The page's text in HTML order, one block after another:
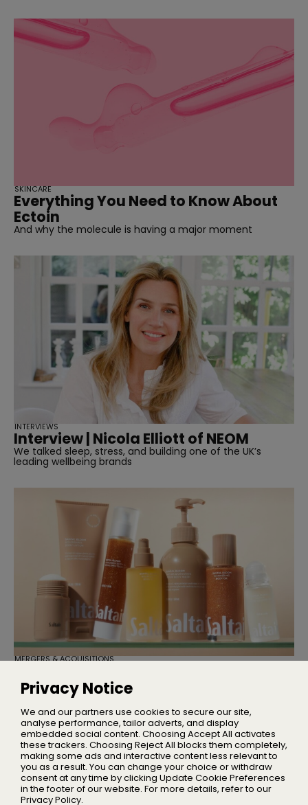
Everything You Need to Know About
Ectoin
And why the molecule is having a major moment
SKINCARE
Interview | Nicola Elliott of NEOM
We talked sleep, stress, and building one of the UK’s
leading wellbeing brands
INTERVIEWS
Stake in Saltair
Founder Iskra Lawrence will remain with the business as
Chief Community Advocate
MERGERS & ACQUISITIONS
Home
About Us
Privacy
Privacy Notice
We and our partners use cookies to secure our site,
analyse performance, tailor adverts, and display
embedded social content. Choosing Accept All activates
these trackers. Choosing Reject All blocks them completely,
making some ads and interactive content less relevant to
you as a result. You can change your choice or withdraw
consent at any time by clicking Update Cookie Preferences
in the footer of our website. For more details, refer to our
Privacy Policy.